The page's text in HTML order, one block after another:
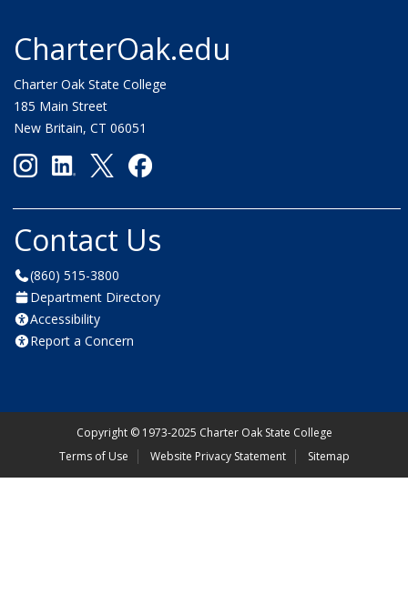
CharterOak.edu
Charter Oak State College
185 Main Street
New Britain, CT 06051
Contact Us
(860) 515-3800
Department Directory
Accessibility
Report a Concern
Copyright ©1973-2025 Charter Oak State College
Terms of Use
Website Privacy Statement Sitemap